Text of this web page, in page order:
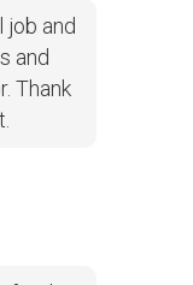
job and
and
Thank